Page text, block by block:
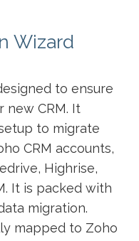
Wizard
to ensure
new CRM. It
to migrate
CRM accounts,
Highrise,
It is packed with
migration.
mapped to Zoho